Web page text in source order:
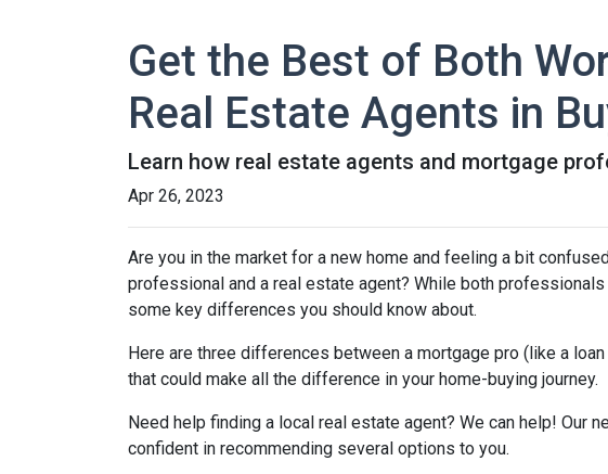
Get the Best of Both
Real Estate Agents in
Learn how real estate agents and mortgage
Apr 26, 2023
Are you in the market for a new home and feeling a bit
professional and a real estate agent? While both
some key differences you should know about.
Here are three differences between a mortgage pro (like a
that could make all the difference in your home-buying journey.
Need help finding a local real estate agent? We can help! Our
confident in recommending several options to you.